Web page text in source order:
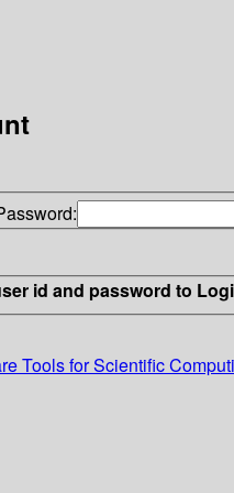
id and password to
Tools for Scientific